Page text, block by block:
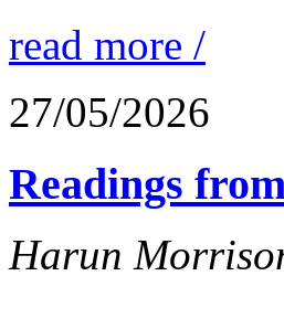
read more /
27/05/2026
Readings
Harun